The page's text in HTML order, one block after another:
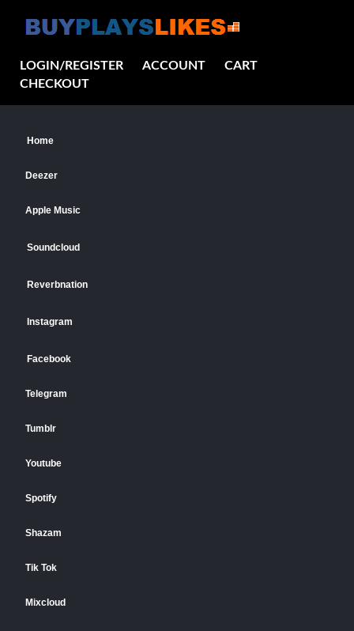
LOGIN/REGISTER ACCOUNT
CART
CHECKOUT
Home
Deezer
Apple Music
Soundcloud
Reverbnation
Instagram
Facebook
Telegram
Tumblr
Youtube
Spotify
Shazam
Tik Tok
Mixcloud